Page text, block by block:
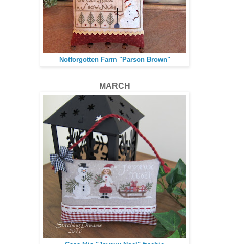
Notforgotten Farm "Parson Brown"
MARCH